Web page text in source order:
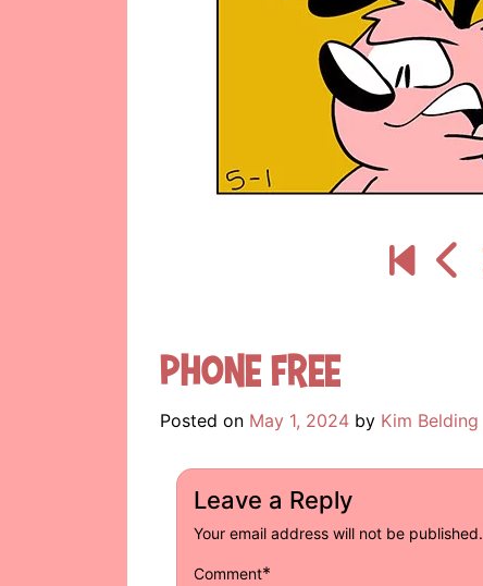
Phone Free
Posted on May 1, 2024 by Kim Belding
Leave a Reply
Your email address will not be published.
Comment*